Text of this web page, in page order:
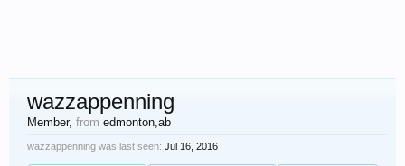
wazzappenning
Member, from edmonton,ab
wazzappenning was last seen: Jul 16, 2016